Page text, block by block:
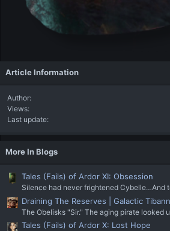
Article Information
Author
Views
Last update
More In Blogs
Tales (Fails) of Ardor XI: Obsession
Silence had never frightened Cybelle…And
Draining The Reserves | Galactic
The Obelisks "Sir." The aging pirate looked
Tales (Fails) of Ardor X: Lost Hope